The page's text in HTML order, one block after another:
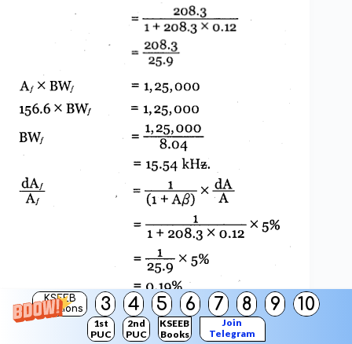
KSEEB
Solutions
3 4 5 6 7 8 9 10
1st
PUC
2nd
PUC
KSEEB
Books
Join
Telegram